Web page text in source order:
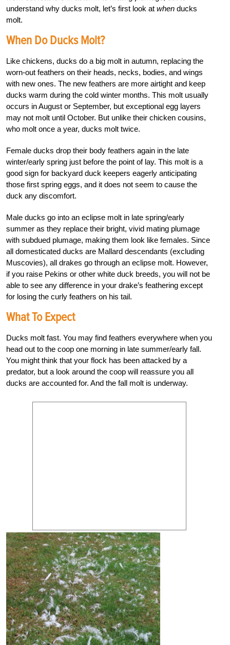
understand why ducks molt, let’s first look at when ducks
molt.
When Do Ducks Molt?
Like chickens, ducks do a big molt in autumn, replacing the
worn-out feathers on their heads, necks, bodies, and wings
with new ones. The new feathers are more airtight and keep
ducks warm during the cold winter months. This molt usually
occurs in August or September, but exceptional egg layers
may not molt until October. But unlike their chicken cousins,
who molt once a year, ducks molt twice.
Female ducks drop their body feathers again in the late
winter/early spring just before the point of lay. This molt is a
good sign for backyard duck keepers eagerly anticipating
those first spring eggs, and it does not seem to cause the
duck any discomfort.
Male ducks go into an eclipse molt in late spring/early
summer as they replace their bright, vivid mating plumage
with subdued plumage, making them look like females. Since
all domesticated ducks are Mallard descendants (excluding
Muscovies), all drakes go through an eclipse molt. However,
if you raise Pekins or other white duck breeds, you will not be
able to see any difference in your drake’s feathering except
for losing the curly feathers on his tail.
What To Expect
Ducks molt fast. You may find feathers everywhere when you
head out to the coop one morning in late summer/early fall.
You might think that your flock has been attacked by a
predator, but a look around the coop will reassure you all
ducks are accounted for. And the fall molt is underway.